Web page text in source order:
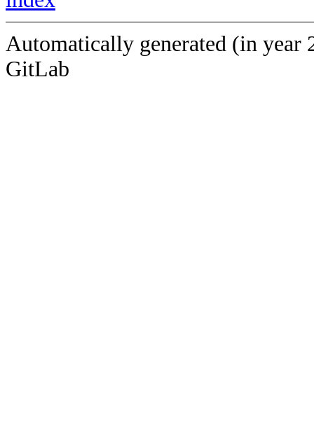
Automatically generated (in year
GitLab